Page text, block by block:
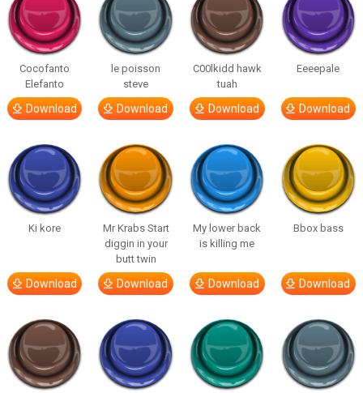
Cocofanto
Elefanto
Download
le poisson
steve
Download
C00lkidd hawk
tuah
Download
Eeeepale
Download
Ki kore
Download
Mr Krabs Start
diggin in your
butt twin
Download
My lower back
is killing me
Download
Bbox bass
Download